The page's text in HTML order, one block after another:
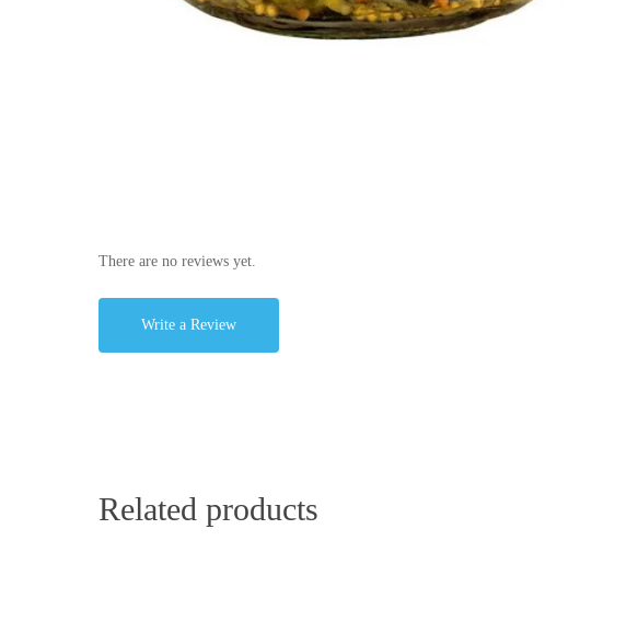
There are no reviews yet.
Write a Review
Related products